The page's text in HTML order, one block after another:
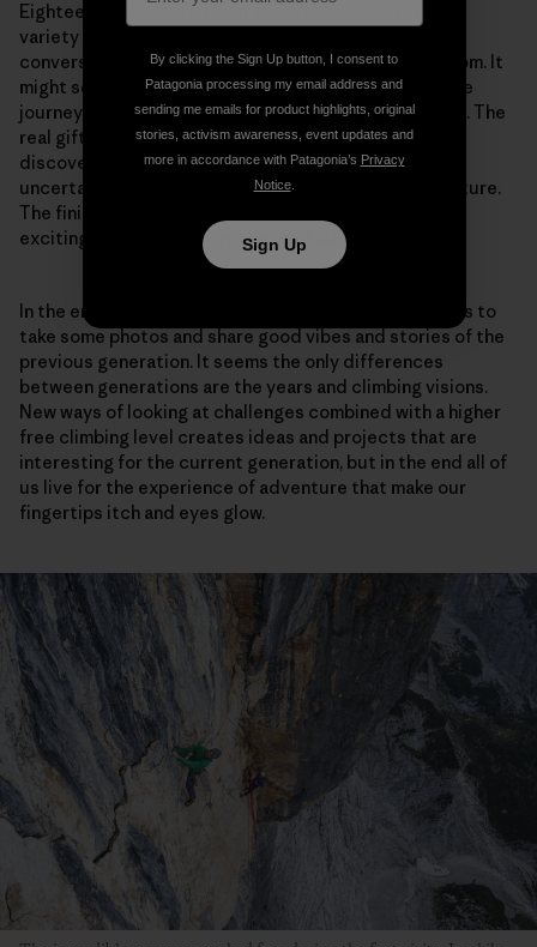
Eighteen visits spread over three seasons offered a
variety of days, weather, emotional states and
conversations while visiting our overhanging classroom. It
might seem a lot, but the whole point of climbing is the
journey—the goal is there just to give you a direction. The
real gift in doing first ascents is in the process of
discovering new terrain along with the feeling of
uncertainty that is a crucial component of any adventure.
The finished route is just a vague reflection of all the
exciting moments the experience had to offer.
In the end, one of our mentors, Marko Prezelj, joined us to
take some photos and share good vibes and stories of the
previous generation. It seems the only differences
between generations are the years and climbing visions.
New ways of looking at challenges combined with a higher
free climbing level creates ideas and projects that are
interesting for the current generation, but in the end all of
us live for the experience of adventure that make our
fingertips itch and eyes glow.
By clicking the Sign Up button, I consent to
Patagonia processing my email address and
sending me emails for product highlights, original
stories, activism awareness, event updates and
more in accordance with Patagonia’s Privacy
Notice.
Sign Up